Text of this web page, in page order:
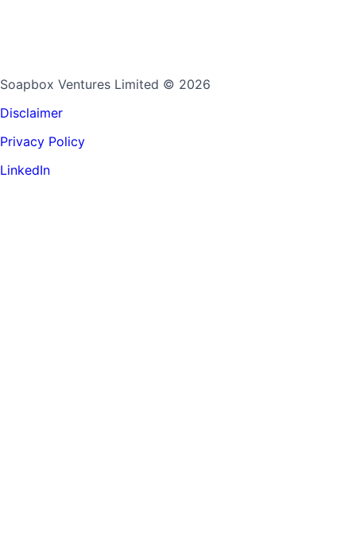
Soapbox Ventures Limited © 2026
Disclaimer
Privacy Policy
LinkedIn